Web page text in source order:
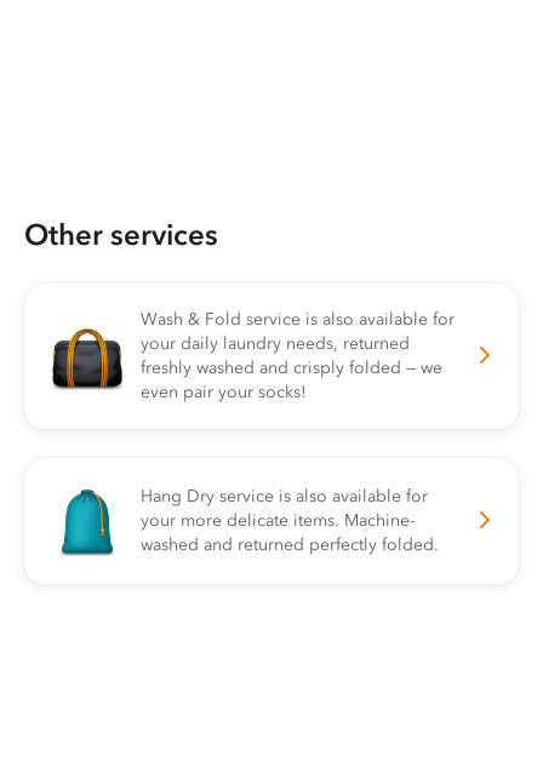
Other services
Wash & Fold service is also available for
your daily laundry needs, returned
freshly washed and crisply folded — we
even pair your socks!
Hang Dry service is also available for
your more delicate items. Machine-
washed and returned perfectly folded.